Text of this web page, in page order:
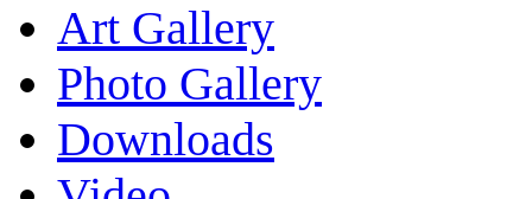
Art Gallery
Photo Gallery
Downloads